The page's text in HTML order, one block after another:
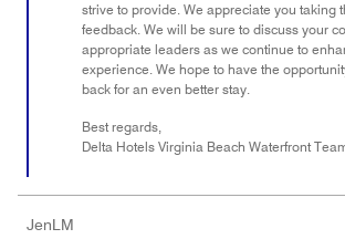
strive to provide. We appreciate you taking
feedback. We will be sure to discuss your
appropriate leaders as we continue to
experience. We hope to have the
back for an even better stay.
Best regards,
Delta Hotels Virginia Beach Waterfront
JenLM